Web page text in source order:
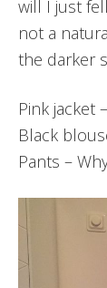
will I just
not a
the darker
Pink jacket
Black
Pants –